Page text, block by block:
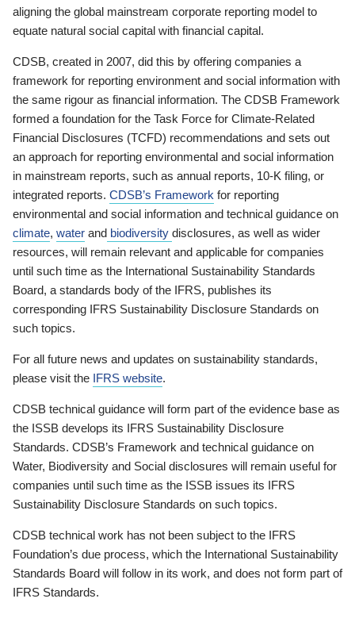
aligning the global mainstream corporate reporting model to
equate natural social capital with financial capital.
CDSB, created in 2007, did this by offering companies a
framework for reporting environment and social information with
the same rigour as financial information. The CDSB Framework
formed a foundation for the Task Force for Climate-Related
Financial Disclosures (TCFD) recommendations and sets out
an approach for reporting environmental and social information
in mainstream reports, such as annual reports, 10-K filing, or
integrated reports. CDSB’s Framework for reporting
environmental and social information and technical guidance on
climate, water and biodiversity disclosures, as well as wider
resources, will remain relevant and applicable for companies
until such time as the International Sustainability Standards
Board, a standards body of the IFRS, publishes its
corresponding IFRS Sustainability Disclosure Standards on
such topics.
For all future news and updates on sustainability standards,
please visit the IFRS website.
CDSB technical guidance will form part of the evidence base as
the ISSB develops its IFRS Sustainability Disclosure
Standards. CDSB’s Framework and technical guidance on
Water, Biodiversity and Social disclosures will remain useful for
companies until such time as the ISSB issues its IFRS
Sustainability Disclosure Standards on such topics.
CDSB technical work has not been subject to the IFRS
Foundation’s due process, which the International Sustainability
Standards Board will follow in its work, and does not form part of
IFRS Standards.